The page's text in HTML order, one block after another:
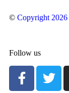
© Copyright 2026
Follow us